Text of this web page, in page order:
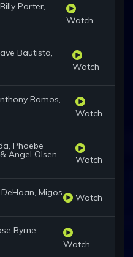
Porter,
Watch
Bautista,
Watch
Ramos,
Watch
Phoebe
Angel Olsen Watch
Migos Watch
Byrne,
Watch